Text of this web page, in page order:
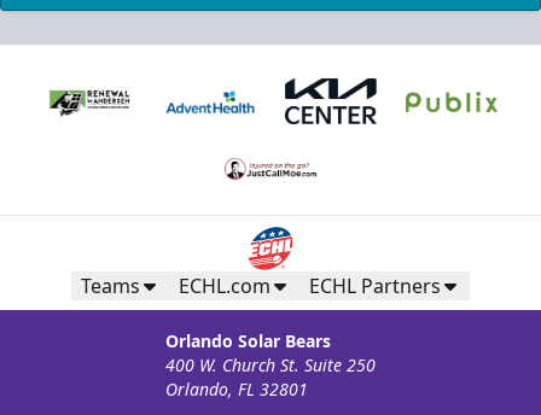
Teams ECHL.com ECHL Partners
Orlando Solar Bears
400 W. Church St. Suite 250
Orlando, FL 32801